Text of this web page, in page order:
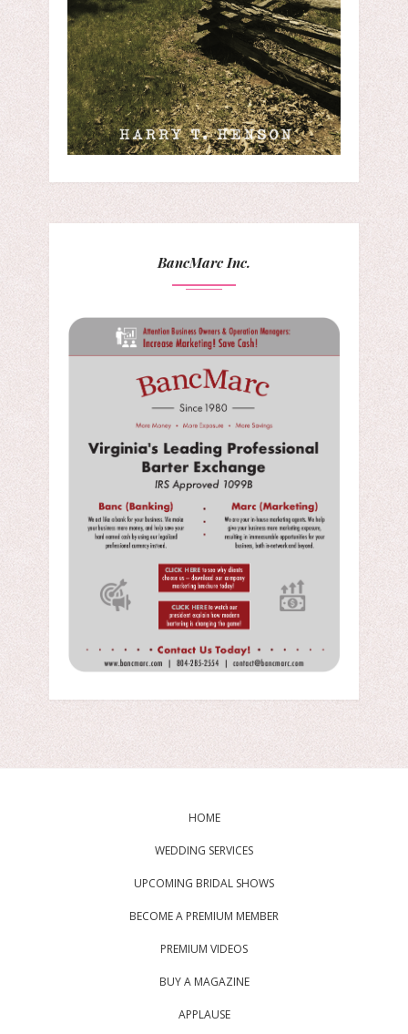
BancMarc Inc.
HOME
WEDDING SERVICES
UPCOMING BRIDAL SHOWS
BECOME A PREMIUM MEMBER
PREMIUM VIDEOS
BUY A MAGAZINE
APPLAUSE